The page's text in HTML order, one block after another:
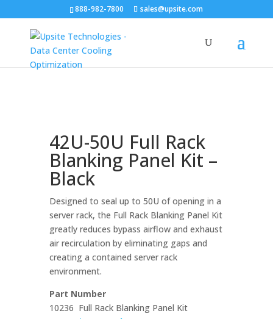
888-982-7800 sales@upsite.com
42U-50U Full Rack
Blanking Panel Kit –
Black
Designed to seal up to 50U of opening in a
server rack, the Full Rack Blanking Panel Kit
greatly reduces bypass airflow and exhaust
air recirculation by eliminating gaps and
creating a contained server rack
environment.
Part Number
10236 Full Rack Blanking Panel Kit